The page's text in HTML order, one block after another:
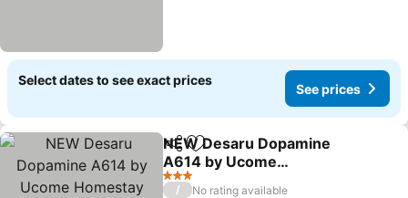
Select dates to see exact prices
See prices
ShareAdd to favorites
NEW Desaru Dopamine
A614 by Ucome
Homestay
See prices
3 Stars
/
No rating available